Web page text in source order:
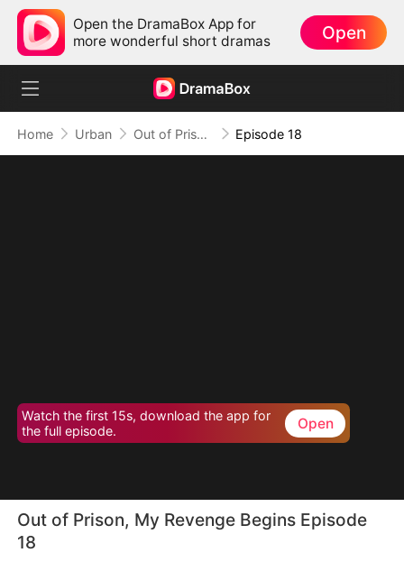
Open the DramaBox App for
more wonderful short dramas
Open
Home Urban Out of Prison, My Revenge Begins Episode 18
Watch the first 15s, download the app for
the full episode.
Open
Out of Prison, My Revenge Begins Episode
18